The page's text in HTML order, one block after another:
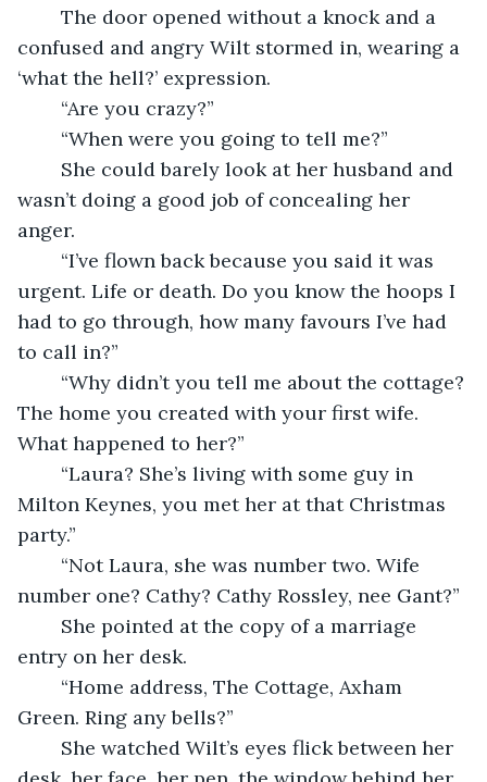
The door opened without a knock and a
confused and angry Wilt stormed in, wearing a
‘what the hell?’ expression.
	“Are you crazy?”
“When were you going to tell me?”
She could barely look at her husband and
wasn’t doing a good job of concealing her
anger.
“I’ve flown back because you said it was
urgent. Life or death. Do you know the hoops I
had to go through, how many favours I’ve had
to call in?”
“Why didn’t you tell me about the cottage?
The home you created with your first wife.
What happened to her?”
“Laura? She’s living with some guy in
Milton Keynes, you met her at that Christmas
party.”
“Not Laura, she was number two. Wife
number one? Cathy? Cathy Rossley, nee Gant?”
She pointed at the copy of a marriage
entry on her desk.
“Home address, The Cottage, Axham
Green. Ring any bells?”
She watched Wilt’s eyes flick between her